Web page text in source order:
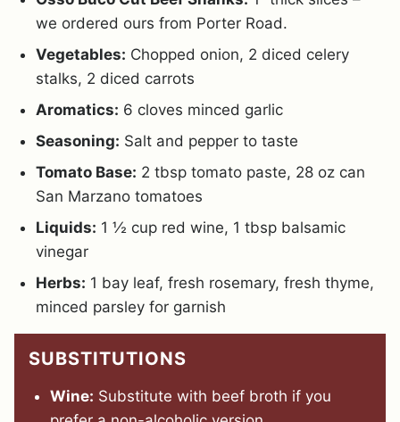
we ordered ours from Porter Road.
Vegetables: Chopped onion, 2 diced celery
stalks, 2 diced carrots
Aromatics: 6 cloves minced garlic
Seasoning: Salt and pepper to taste
Tomato Base: 2 tbsp tomato paste, 28 oz can
San Marzano tomatoes
Liquids: 1 ½ cup red wine, 1 tbsp balsamic
vinegar
Herbs: 1 bay leaf, fresh rosemary, fresh thyme,
minced parsley for garnish
SUBSTITUTIONS
Wine: Substitute with beef broth if you